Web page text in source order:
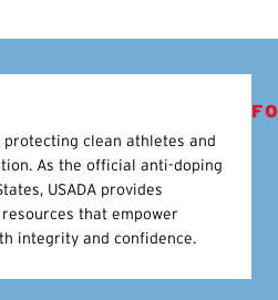
protecting clean athletes and
As the official anti-doping
USADA provides
that empower
integrity and confidence.